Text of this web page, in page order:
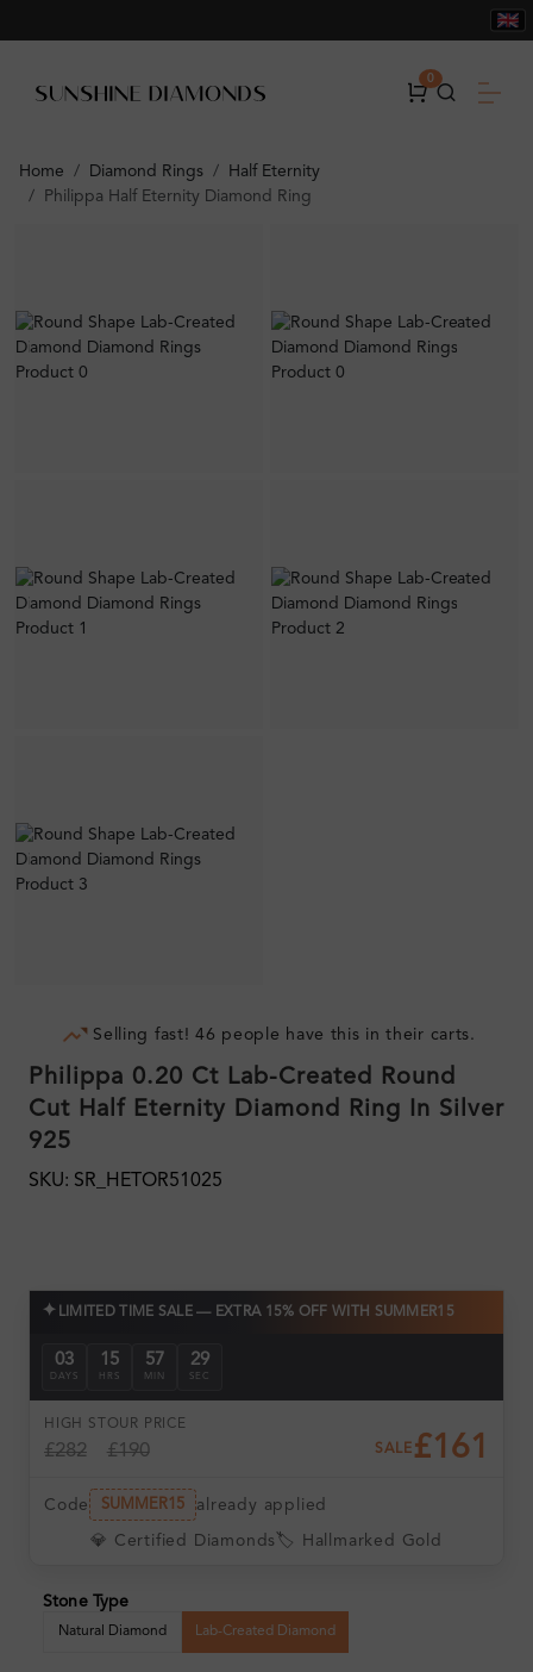
0
Home Diamond Rings
Half Eternity
Philippa Half Eternity Diamond Ring
Selling fast! 46 people have this in their carts.
Philippa 0.20 Ct Lab-Created Round
Cut Half Eternity Diamond Ring In Silver
925
SKU: SR_HETOR51025
✦ LIMITED TIME SALE — EXTRA 15% OFF WITH SUMMER15
03
DAYS
15
HRS
57
MIN
28
SEC
HIGH ST
£282
OUR PRICE
£190 SALE £161
Code SUMMER15 already applied
💎 Certified Diamonds 🏷️ Hallmarked Gold
Stone Type
Natural Diamond Lab-Created Diamond